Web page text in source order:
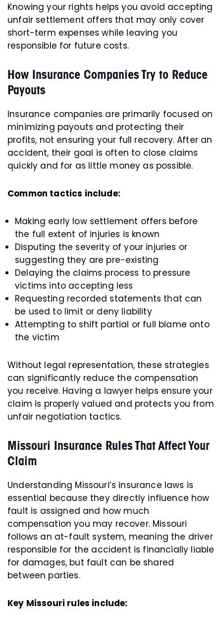
Knowing your rights helps you avoid accepting
unfair settlement offers that may only cover
short-term expenses while leaving you
responsible for future costs.
How Insurance Companies Try to Reduce
Payouts
Insurance companies are primarily focused on
minimizing payouts and protecting their
profits, not ensuring your full recovery. After an
accident, their goal is often to close claims
quickly and for as little money as possible.
Common tactics include:
Making early low settlement offers before
the full extent of injuries is known
Disputing the severity of your injuries or
suggesting they are pre-existing
Delaying the claims process to pressure
victims into accepting less
Requesting recorded statements that can
be used to limit or deny liability
Attempting to shift partial or full blame onto
the victim
Without legal representation, these strategies
can significantly reduce the compensation
you receive. Having a lawyer helps ensure your
claim is properly valued and protects you from
unfair negotiation tactics.
Missouri Insurance Rules That Affect Your
Claim
Understanding Missouri’s insurance laws is
essential because they directly influence how
fault is assigned and how much
compensation you may recover. Missouri
follows an at-fault system, meaning the driver
responsible for the accident is financially liable
for damages, but fault can be shared
between parties.
Key Missouri rules include: